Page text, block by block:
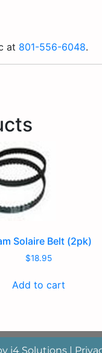
at 801-556-6048.
Solaire Belt (2pk)
$18.95
Add to cart
i4 Solutions|